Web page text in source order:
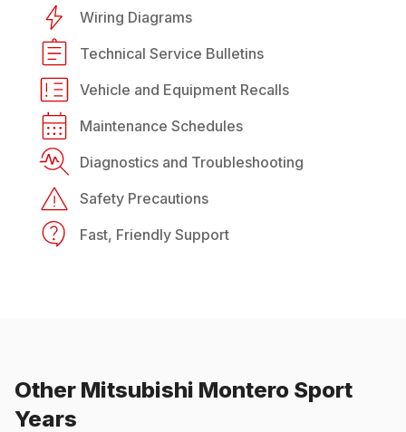
Wiring Diagrams
Technical Service Bulletins
Vehicle and Equipment Recalls
Maintenance Schedules
Diagnostics and Troubleshooting
Safety Precautions
Fast, Friendly Support
Other Mitsubishi Montero Sport
Years